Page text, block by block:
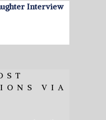
Interview
VIA